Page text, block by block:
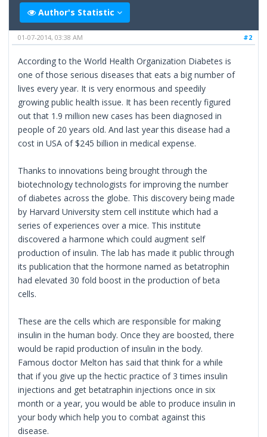
Author's Statistic
#2
01-07-2014, 03:38 AM
According to the World Health Organization Diabetes is
one of those serious diseases that eats a big number of
lives every year. It is very enormous and speedily
growing public health issue. It has been recently figured
out that 1.9 million new cases has been diagnosed in
people of 20 years old. And last year this disease had a
cost in USA of $245 billion in medical expense.
Thanks to innovations being brought through the
biotechnology technologists for improving the number
of diabetes across the globe. This discovery being made
by Harvard University stem cell institute which had a
series of experiences over a mice. This institute
discovered a harmone which could augment self
production of insulin. The lab has made it public through
its publication that the hormone named as betatrophin
had elevated 30 fold boost in the production of beta
cells.
These are the cells which are responsible for making
insulin in the human body. Once they are boosted, there
would be rapid production of insulin in the body.
Famous doctor Melton has said that think for a while
that if you give up the hectic practice of 3 times insulin
injections and get betatraphin injections once in six
month or a year, you would be able to produce insulin in
your body which help you to combat against this
disease.